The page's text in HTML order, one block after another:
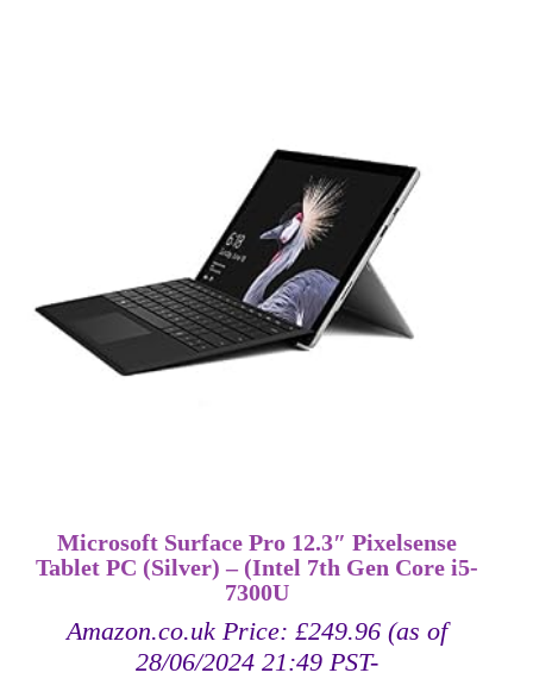
Microsoft Surface Pro 12.3″ Pixelsense
Tablet PC (Silver) – (Intel 7th Gen Core i5-
7300U
Amazon.co.uk Price:£249.96 (as of
28/06/2024 21:49 PST-